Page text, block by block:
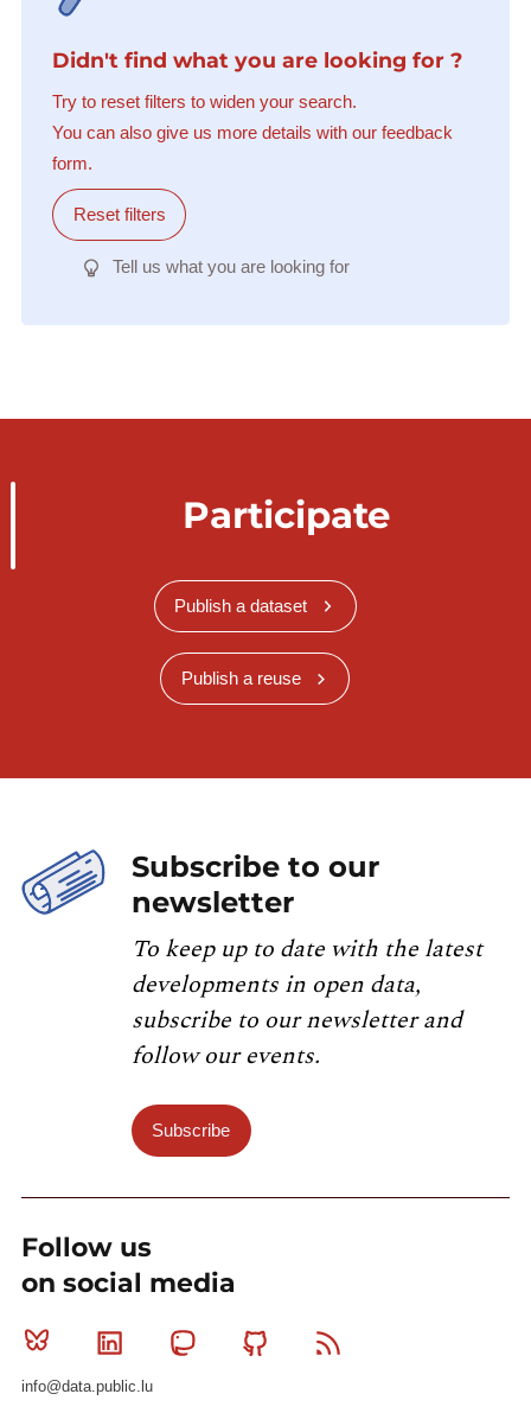
Didn't find what you are looking for ?
Try to reset filters to widen your search.
You can also give us more details with our feedback
form.
Reset filters
Tell us what you are looking for
Participate
Publish a dataset
Publish a reuse
Subscribe to our
newsletter
To keep up to date with the latest
developments in open data,
subscribe to our newsletter and
follow our events.
Subscribe
Follow us
on social media
Bluesky Linkedin MastodonGithub
info@data.public.lu